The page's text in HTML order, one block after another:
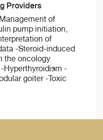
Providers
of
pump initiation,
of
-Steroid-induced
the oncology
Hyperthyroidism -
goiter -Toxic